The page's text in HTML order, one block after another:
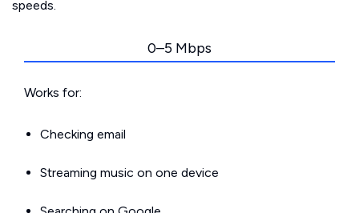
speeds.
0–5 Mbps
Works for:
Checking email
Streaming music on one device